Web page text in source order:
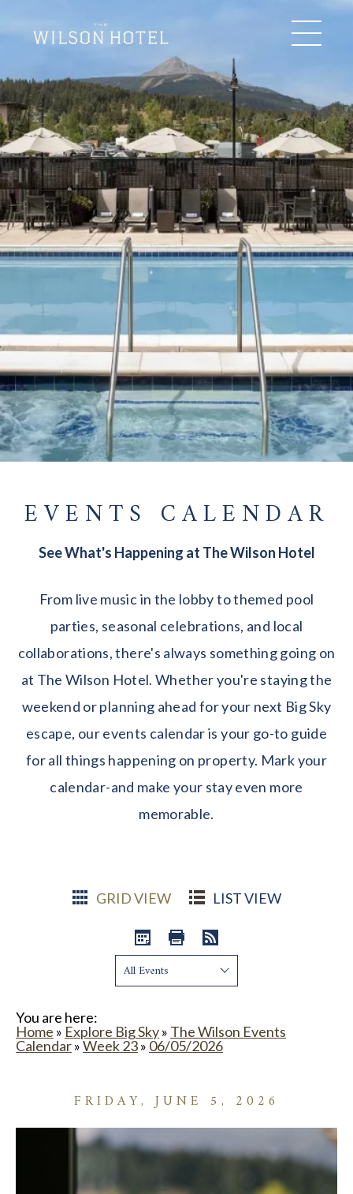
EVENTS CALENDAR
See What's Happening at The Wilson Hotel
From live music in the lobby to themed pool
parties, seasonal celebrations, and local
collaborations, there's always something going on
at The Wilson Hotel. Whether you're staying the
weekend or planning ahead for your next Big Sky
escape, our events calendar is your go-to guide
for all things happening on property. Mark your
calendar-and make your stay even more
memorable.
GRID VIEW LIST VIEW
Show:
You are here:
Home » Explore Big Sky» The Wilson Events
Calendar»Week 23» 06/05/2026
FRIDAY, JUNE 5, 2026